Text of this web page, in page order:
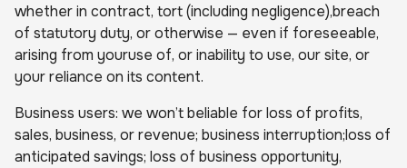
whether in contract, tort (including negligence),breach
of statutory duty, or otherwise — even if foreseeable,
arising from youruse of, or inability to use, our site, or
your reliance on its content.
Business users: we won’t beliable for loss of profits,
sales, business, or revenue; business interruption;loss of
anticipated savings; loss of business opportunity,